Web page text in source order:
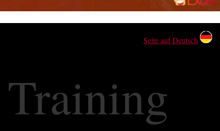
Seite auf Deutsch
Training